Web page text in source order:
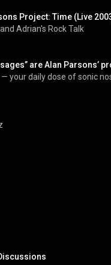
Project: Time (Live
Adrian's Rock Talk
are Alan
— your daily dose of sonic